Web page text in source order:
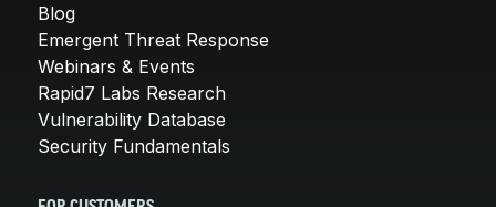
Blog
Emergent Threat Response
Webinars & Events
Rapid7 Labs Research
Vulnerability Database
Security Fundamentals